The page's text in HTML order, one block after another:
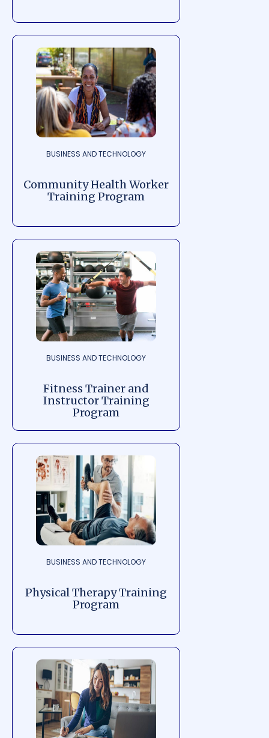
BUSINESS AND TECHNOLOGY
Community Health Worker
Training Program
BUSINESS AND TECHNOLOGY
Fitness Trainer and
Instructor Training
Program
BUSINESS AND TECHNOLOGY
Physical Therapy Training
Program